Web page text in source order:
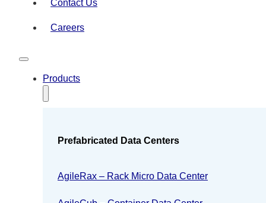
Contact Us
Careers
Products
Prefabricated Data Centers
AgileRax – Rack Micro Data Center